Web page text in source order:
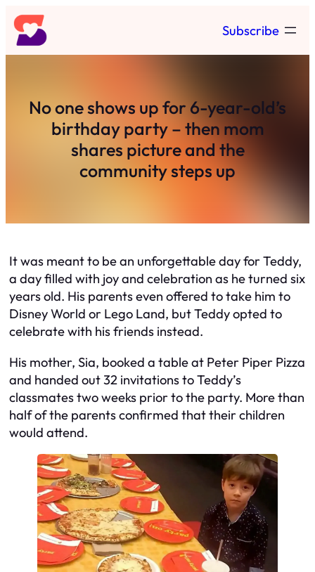
Skip
to
content
Subscribe
No one shows up for 6-year-old’s
birthday party – then mom
shares picture and the
community steps up
It was meant to be an unforgettable day for Teddy,
a day filled with joy and celebration as he turned six
years old. His parents even offered to take him to
Disney World or Lego Land, but Teddy opted to
celebrate with his friends instead.
His mother, Sia, booked a table at Peter Piper Pizza
and handed out 32 invitations to Teddy’s
classmates two weeks prior to the party. More than
half of the parents confirmed that their children
would attend.